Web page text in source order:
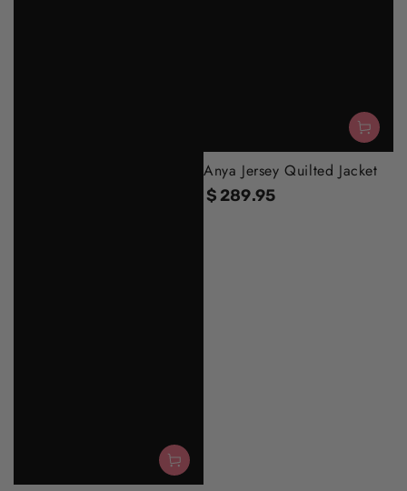
Anya Jersey Quilted Jacket
Regular
$ 289.95